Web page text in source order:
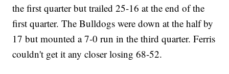
the first quarter but trailed 25-16 at the end of the
first quarter. The Bulldogs were down at the half by
17 but mounted a 7-0 run in the third quarter. Ferris
couldn't get it any closer losing 68-52.